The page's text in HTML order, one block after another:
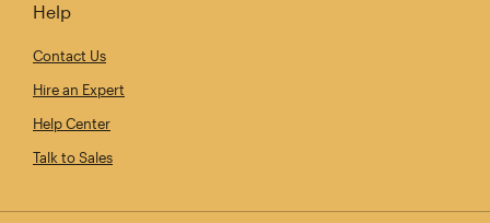
Help
Contact Us
Hire an Expert
Help Center
Talk to Sales